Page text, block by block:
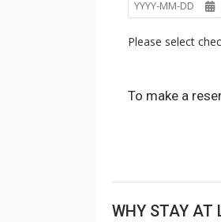
Please select
To make a
WHY STAY AT